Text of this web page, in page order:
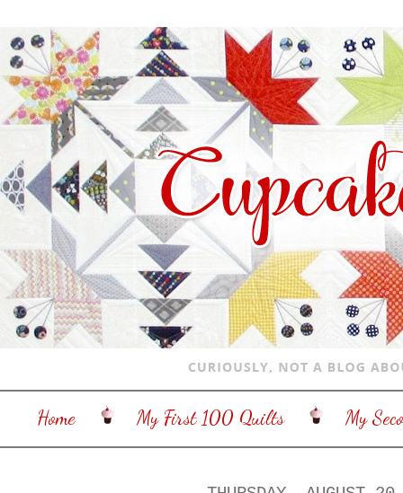
Home My First 100 Quilts My